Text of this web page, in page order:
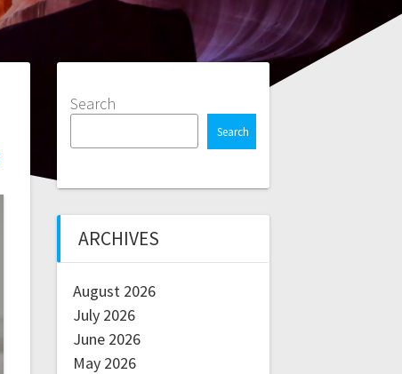
Search
Search
ARCHIVES
August 2026
July 2026
June 2026
May 2026